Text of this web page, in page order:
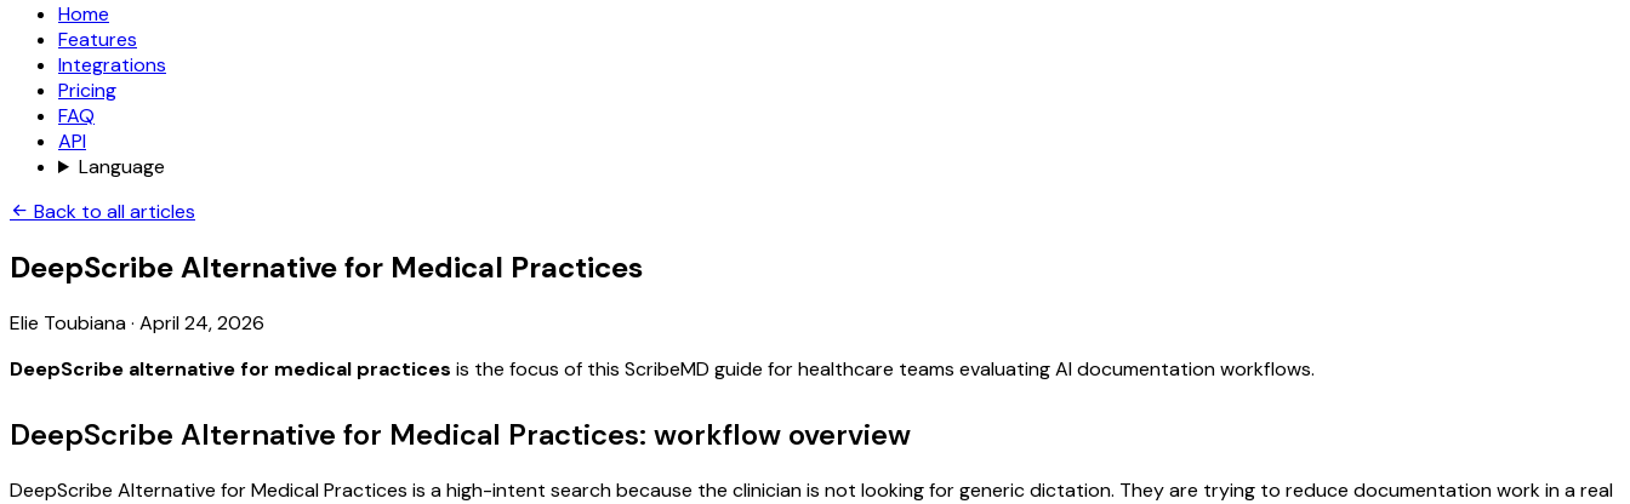
Home
Features
Integrations
Pricing
FAQ
API
Language
Back to all articles
DeepScribe Alternative for Medical Practices
Elie Toubiana· April 24, 2026
DeepScribe alternative for medical practices is the focus of this ScribeMD guide for healthcare teams evaluating AI documentation workflows.
DeepScribe Alternative for Medical Practices: workflow overview
DeepScribe Alternative for Medical Practices is a high-intent search because the clinician is not looking for generic dictation. They are trying to reduce documentation work in a real